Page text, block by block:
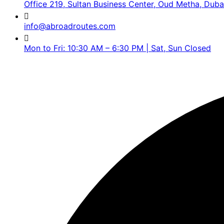
Office 219, Sultan Business Center, Oud Metha,
info@abroadroutes.com
Mon to Fri: 10:30 AM – 6:30 PM | Sat, Sun Closed